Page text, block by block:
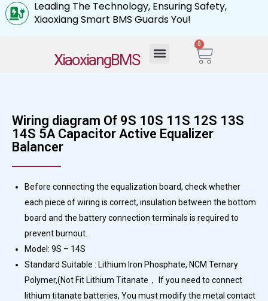
Leading The Technology, Ensuring Safety,
Xiaoxiang Smart BMS Guards You!
XiaoxiangBMS
0
Wiring diagram Of 9S 10S 11S 12S 13S
14S 5A Capacitor Active Equalizer
Balancer
Before connecting the equalization board, check whether
each piece of wiring is correct, insulation between the bottom
board and the battery connection terminals is required to
prevent burnout.
Model: 9S – 14S
Standard Suitable : Lithium Iron Phosphate, NCM Ternary
Polymer,(Not Fit Lithium Titanate， If you need to connect
lithium titanate batteries, You must modify the metal contact